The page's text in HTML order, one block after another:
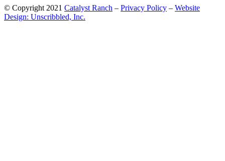
© Copyright 2021 Catalyst Ranch – Privacy Policy – Website
Design: Unscribbled, Inc.